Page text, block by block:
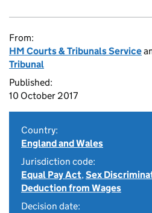
From:
HM Courts & Tribunals Service
Tribunal
Published:
10 October 2017
Country:
England and Wales
Jurisdiction code:
Equal Pay Act,Sex
Deduction from Wages
Decision date: